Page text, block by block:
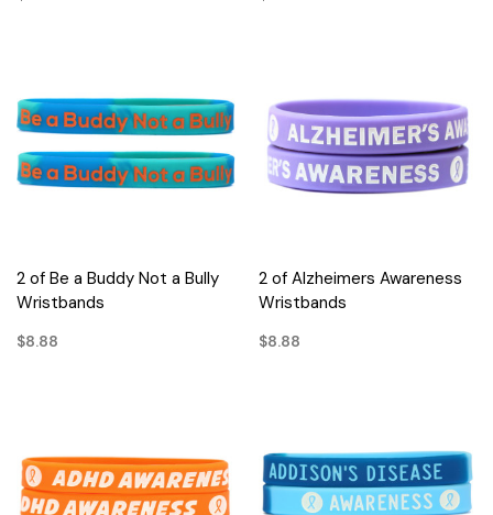
2 of Be a Buddy Not a Bully
Wristbands
$8.88
2 of Alzheimers Awareness
Wristbands
$8.88